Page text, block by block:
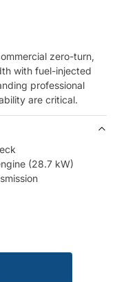
zero-turn,
with fuel-injected
professional
are critical.
(28.7 kW)